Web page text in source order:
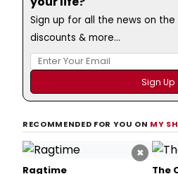
Sign up for all the news on the
discounts & more...
RECOMMENDED FOR YOU ON MY
×
Ragtime The